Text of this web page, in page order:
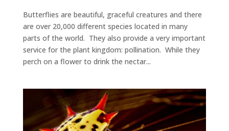
Butterflies are beautiful, graceful creatures and there
are over 20,000 different species located in many
parts of the world. They also provide a very important
service for the plant kingdom: pollination. While they
perch on a flower to drink the nectar...